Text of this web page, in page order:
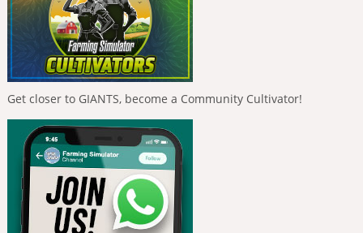
Get closer to GIANTS, become a Community Cultivator!